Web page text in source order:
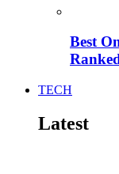
Best
TECH
Latest